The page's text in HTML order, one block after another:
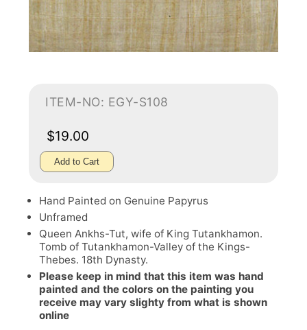
ITEM-NO: EGY-S108
$19.00
Add to Cart
Hand Painted on Genuine Papyrus
Unframed
Queen Ankhs-Tut, wife of King Tutankhamon.
Tomb of Tutankhamon-Valley of the Kings-
Thebes. 18th Dynasty.
Please keep in mind that this item was hand
painted and the colors on the painting you
receive may vary slighty from what is shown
online